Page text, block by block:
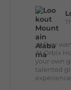
🔥 Ever
At Orbix
your own
talented
experience